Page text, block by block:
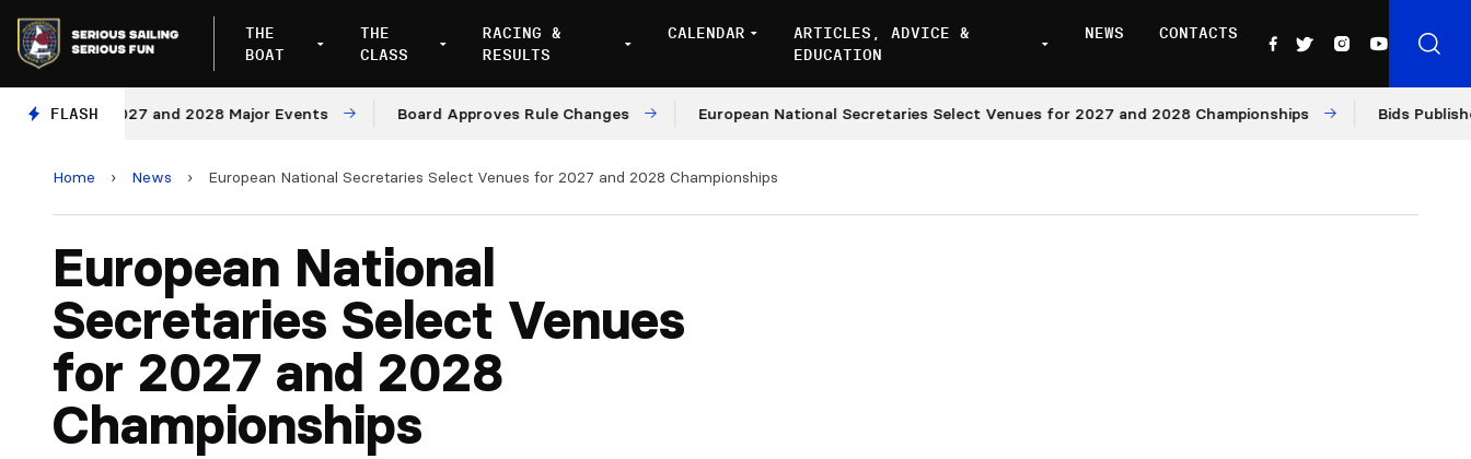
THE
BOAT
THE
CLASS
RACING &
RESULTS
CALENDAR
ARTICLES, ADVICE &
EDUCATION
NEWS CONTACTS
FLASH
for 2027 and 2028 Major Events Board Approves Rule Changes European National Secretaries Select Venues for 2027 and 2028 Championships Bids Published for
Home › News › European National Secretaries Select Venues for 2027 and 2028 Championships
European National
Secretaries Select Venues
for 2027 and 2028
Championships